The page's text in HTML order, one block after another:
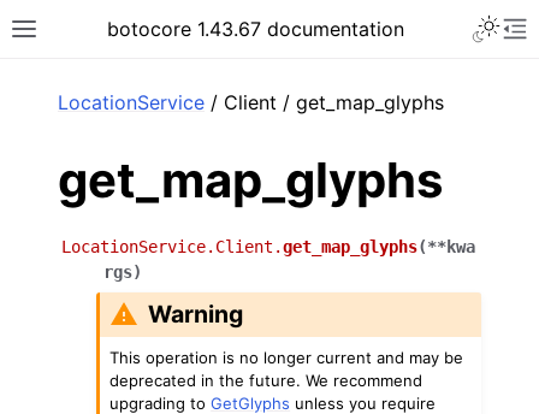
Toggle site navigation sidebar
botocore 1.43.67 documentation
LocationService / Client / get_map_glyphs
get_map_glyphs
LocationService.Client.get_map_glyphs(**kwa
rgs)
Warning
This operation is no longer current and may be
deprecated in the future. We recommend
upgrading toGetGlyphs unless you require